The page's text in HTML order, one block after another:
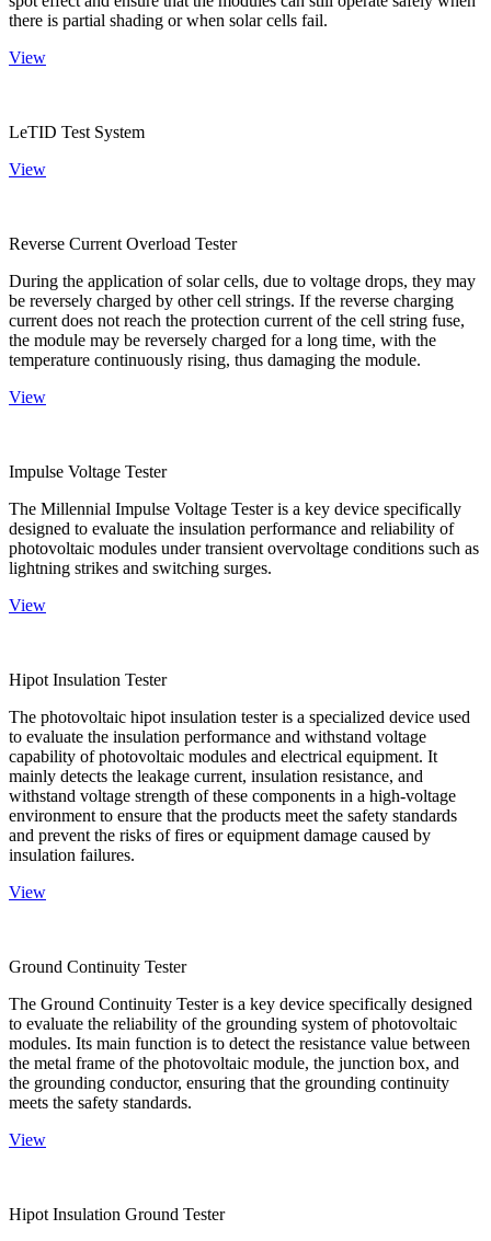
there is partial shading or when solar cells fail.
View
LeTID Test System
View
Reverse Current Overload Tester
During the application of solar cells, due to voltage drops, they may
be reversely charged by other cell strings. If the reverse charging
current does not reach the protection current of the cell string fuse,
the module may be reversely charged for a long time, with the
temperature continuously rising, thus damaging the module.
View
Impulse Voltage Tester
The Millennial Impulse Voltage Tester is a key device specifically
designed to evaluate the insulation performance and reliability of
photovoltaic modules under transient overvoltage conditions such as
lightning strikes and switching surges.
View
Hipot Insulation Tester
The photovoltaic hipot insulation tester is a specialized device used
to evaluate the insulation performance and withstand voltage
capability of photovoltaic modules and electrical equipment. It
mainly detects the leakage current, insulation resistance, and
withstand voltage strength of these components in a high-voltage
environment to ensure that the products meet the safety standards
and prevent the risks of fires or equipment damage caused by
insulation failures.
View
Ground Continuity Tester
The Ground Continuity Tester is a key device specifically designed
to evaluate the reliability of the grounding system of photovoltaic
modules. Its main function is to detect the resistance value between
the metal frame of the photovoltaic module, the junction box, and
the grounding conductor, ensuring that the grounding continuity
meets the safety standards.
View
Hipot Insulation Ground Tester